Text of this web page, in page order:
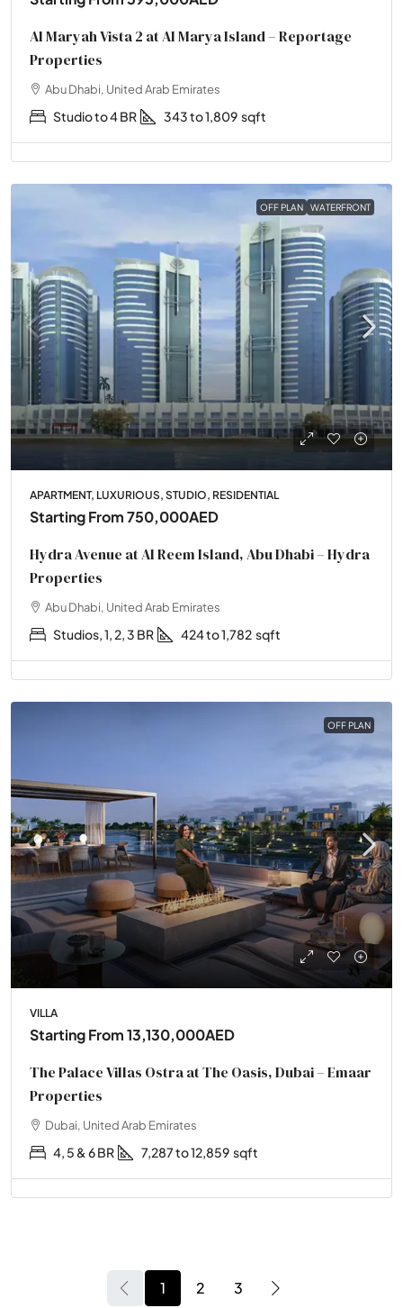
Al Maryah Vista 2 at Al Marya Island – Reportage
Properties
Abu Dhabi, United Arab Emirates
Studio to 4 BR 343 to 1,809 sqft
OFF PLAN WATERFRONT
APARTMENT, LUXURIOUS, STUDIO, RESIDENTIAL
Starting From750,000AED
Hydra Avenue at Al Reem Island, Abu Dhabi – Hydra
Properties
Abu Dhabi, United Arab Emirates
Studios, 1, 2, 3 BR 424 to 1,782 sqft
OFF PLAN
VILLA
Starting From13,130,000AED
The Palace Villas Ostra at The Oasis, Dubai – Emaar
Properties
Dubai, United Arab Emirates
4, 5 & 6 BR 7,287 to 12,859 sqft
1 2 3